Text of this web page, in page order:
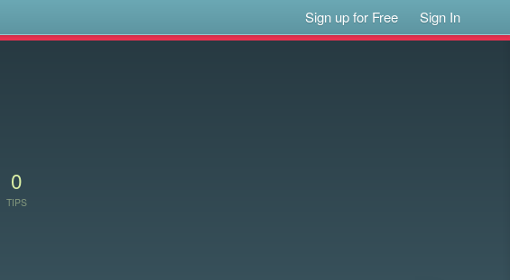
Sign up for Free Sign In
0
TIPS